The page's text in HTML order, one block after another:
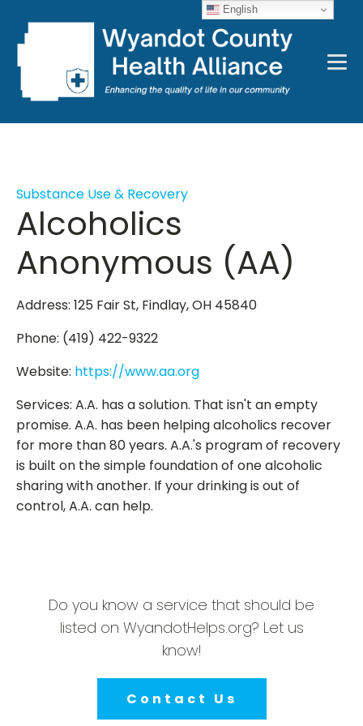
Substance Use & Recovery
Alcoholics
Anonymous (AA)
Address: 125 Fair St, Findlay, OH 45840
Phone: (419) 422-9322
Website: https://www.aa.org
Services: A.A. has a solution. That isn't an empty
promise. A.A. has been helping alcoholics recover
for more than 80 years. A.A.'s program of recovery
is built on the simple foundation of one alcoholic
sharing with another. If your drinking is out of
control, A.A. can help.
Do you know a service that should be
listed on WyandotHelps.org? Let us
know!
Contact Us
English